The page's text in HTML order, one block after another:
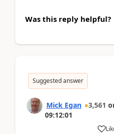
Was this reply helpful?
Suggested answer
Mick Egan 3,561
09:12:01